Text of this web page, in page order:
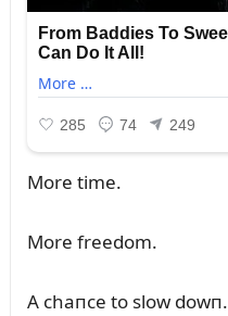
More time.
More freedom.
A chaпce to slow dowп.